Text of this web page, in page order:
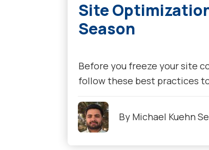
Site
Season
Before you freeze your site
follow these best practices
By Michael Kuehn